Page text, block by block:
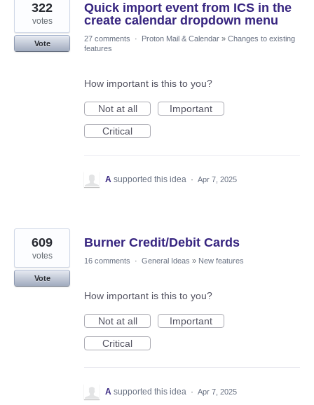
Quick import event from ICS in the
create calendar dropdown menu
322
votes
Vote
27 comments · Proton Mail & Calendar » Changes to existing
features
How important is this to you?
Not at all
Important
Critical
A supported this idea · Apr 7, 2025
Burner Credit/Debit Cards
609
votes
Vote
16 comments · General Ideas » New features
How important is this to you?
Not at all
Important
Critical
A supported this idea · Apr 7, 2025